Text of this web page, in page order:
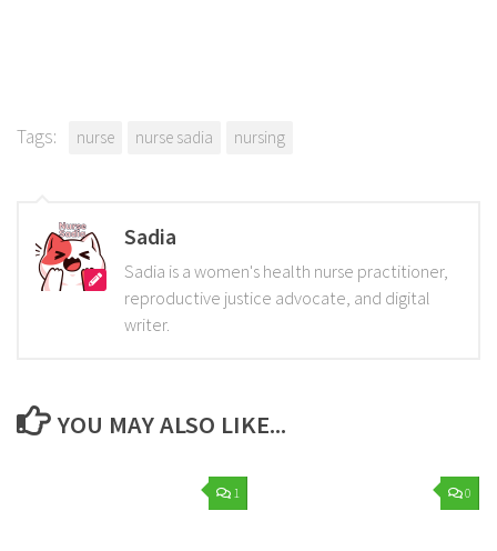
Tags: nurse nurse sadia nursing
Sadia
Sadia is a women's health nurse practitioner,
reproductive justice advocate, and digital
writer.
YOU MAY ALSO LIKE...
1 0